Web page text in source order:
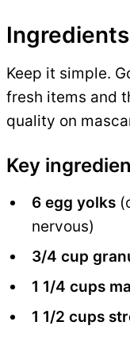
Ingredients
Keep it simple.
fresh items and
quality on
Key
6 egg yolks
nervous)
3/4 cup
1 1/4 cups
1 1/2 cups